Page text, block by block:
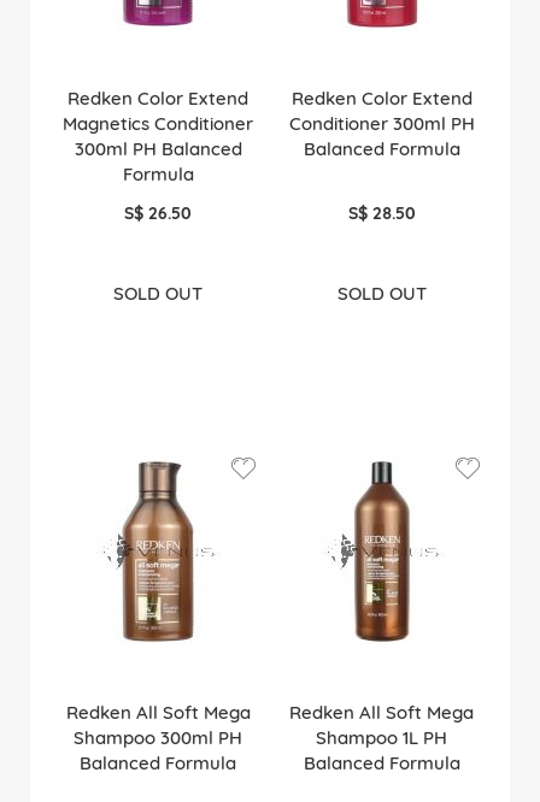
Redken Color Extend
Magnetics Conditioner
300ml PH Balanced
Formula
S$ 26.50
SOLD OUT
Redken Color Extend
Conditioner 300ml PH
Balanced Formula
S$ 28.50
SOLD OUT
Redken All Soft Mega
Shampoo 300ml PH
Balanced Formula
Redken All Soft Mega
Shampoo 1L PH
Balanced Formula